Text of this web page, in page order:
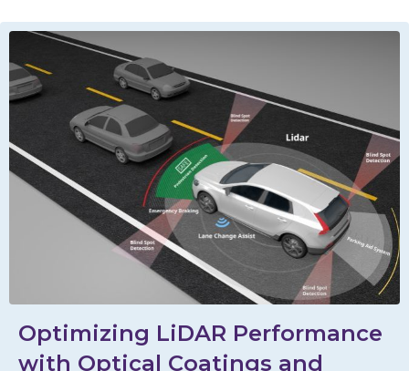
Optimizing LiDAR Performance
with Optical Coatings and